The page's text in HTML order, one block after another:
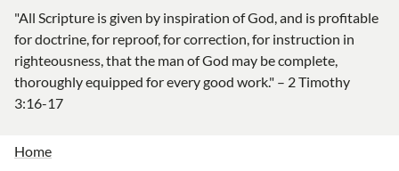
"All Scripture is given by inspiration of God, and is profitable
for doctrine, for reproof, for correction, for instruction in
righteousness, that the man of God may be complete,
thoroughly equipped for every good work." – 2 Timothy
3:16-17
Home